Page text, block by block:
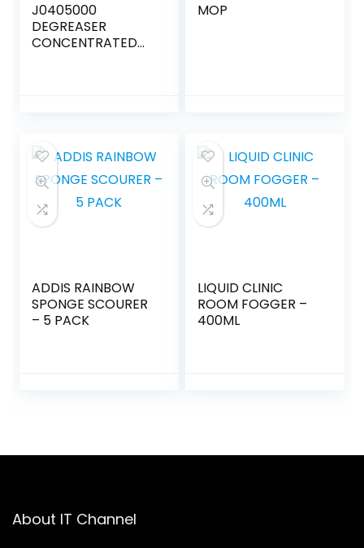
J0405000
DEGREASER
CONCENTRATED
MOP
ADDIS RAINBOW
SPONGE SCOURER
– 5 PACK
LIQUID CLINIC
ROOM FOGGER –
400ML
About IT Channel